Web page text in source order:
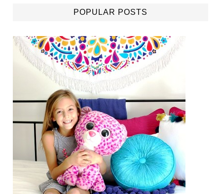
POPULAR POSTS